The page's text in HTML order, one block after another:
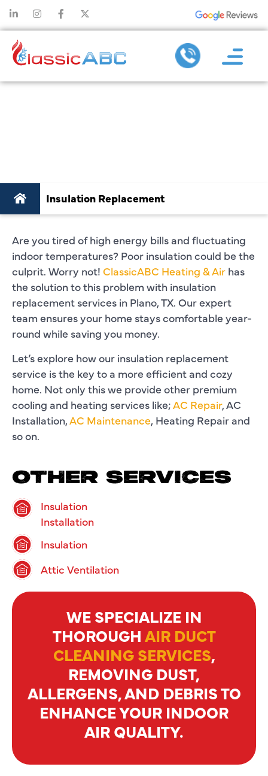
Insulation Replacement
Are you tired of high energy bills and fluctuating
indoor temperatures? Poor insulation could be the
culprit. Worry not! ClassicABC Heating & Air has
the solution to this problem with insulation
replacement services in Plano, TX. Our expert
team ensures your home stays comfortable year-
round while saving you money.
Let’s explore how our insulation replacement
service is the key to a more efficient and cozy
home. Not only this we provide other premium
cooling and heating services like;AC Repair, AC
Installation,AC Maintenance, Heating Repair and
so on.
OTHER SERVICES
Insulation
Installation
Insulation
Attic Ventilation
WE SPECIALIZE IN
THOROUGHAIR DUCT
CLEANING SERVICES,
REMOVING DUST,
ALLERGENS, AND DEBRIS TO
ENHANCE YOUR INDOOR
AIR QUALITY.